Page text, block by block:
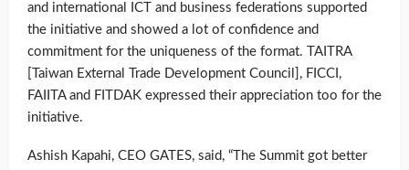
and international ICT and business federations supported
the initiative and showed a lot of confidence and
commitment for the uniqueness of the format. TAITRA
[Taiwan External Trade Development Council], FICCI,
FAIITA and FITDAK expressed their appreciation too for the
initiative.
Ashish Kapahi, CEO GATES, said, “The Summit got better